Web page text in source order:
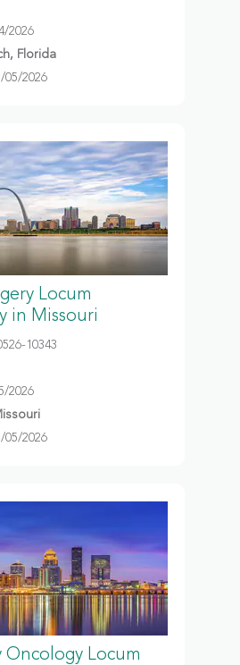
2026
Florida
05/2026
Locum
in Missouri
10343
2026
05/2026
Oncology Locum